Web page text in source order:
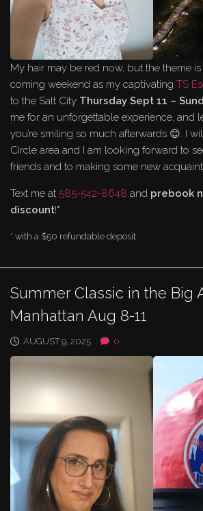
My hair may be red now, but the theme
coming weekend as my captivating TS
to the Salt City Thursday Sept 11 –
me for an unforgettable experience, and
you’re smiling so much afterwards 😊. I
Circle area and I am looking forward to
friends and to making some new
Text me at 585-542-8648 and prebook
discount!*
* with a $50 refundable deposit
Summer Classic in the Big
Manhattan Aug 8-11
AUGUST 9, 2025 0